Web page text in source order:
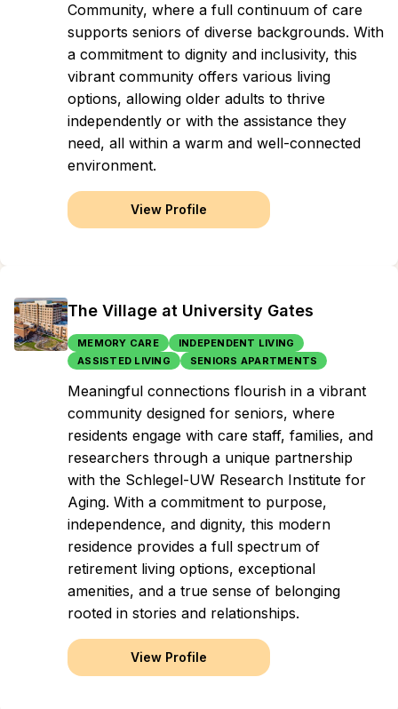
Community, where a full continuum of care
supports seniors of diverse backgrounds. With
a commitment to dignity and inclusivity, this
vibrant community offers various living
options, allowing older adults to thrive
independently or with the assistance they
need, all within a warm and well-connected
environment.
View Profile
The Village at University Gates
MEMORY CARE
INDEPENDENT LIVING
ASSISTED LIVING
SENIORS APARTMENTS
Meaningful connections flourish in a vibrant
community designed for seniors, where
residents engage with care staff, families, and
researchers through a unique partnership
with the Schlegel-UW Research Institute for
Aging. With a commitment to purpose,
independence, and dignity, this modern
residence provides a full spectrum of
retirement living options, exceptional
amenities, and a true sense of belonging
rooted in stories and relationships.
View Profile